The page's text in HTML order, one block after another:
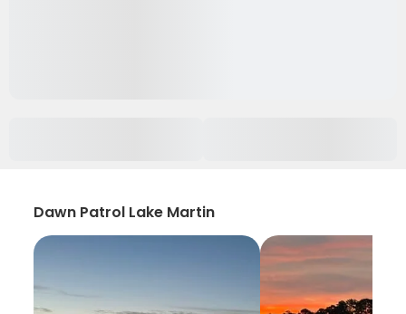
Dawn Patrol Lake Martin